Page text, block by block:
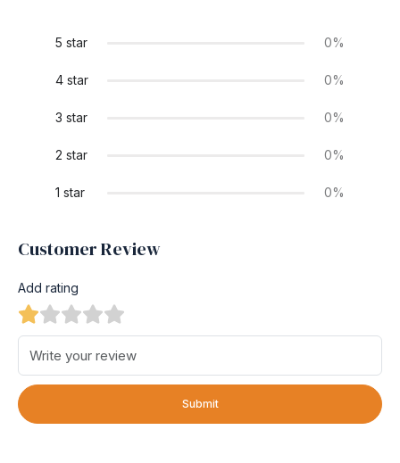
5 star 0%
4 star 0%
3 star 0%
2 star 0%
1 star 0%
Customer Review
Add rating
Submit